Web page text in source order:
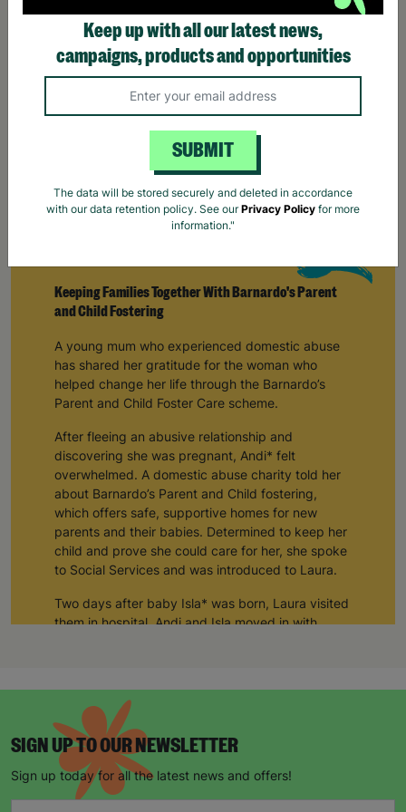
Keeping Families Together With Barnardo's Parent
and Child Fostering
A young mum who experienced domestic abuse
has shared her gratitude for the woman who
helped change her life through the Barnardo’s
Parent and Child Foster Care scheme.
After fleeing an abusive relationship and
discovering she was pregnant, Andi* felt
overwhelmed. A domestic abuse charity told her
about Barnardo’s Parent and Child fostering,
which offers safe, supportive homes for new
parents and their babies. Determined to keep her
child and prove she could care for her, she spoke
to Social Services and was introduced to Laura.
Two days after baby Isla* was born, Laura visited
them in hospital. Andi and Isla moved in with
“In the early days of Isla’s life Laura was like a
mother to me and still is today. I can’t thank her
and Tom enough. My daughter would not be in
my care if it was not for them.
Over the past decade, Laura and Tom have
supported seven mums and babies through
SIGN UP TO OUR NEWSLETTER
Sign up today for all the latest news and offers!
SUBMIT
The data will be stored securely and deleted in accordance
with our data retention policy. See our
information."